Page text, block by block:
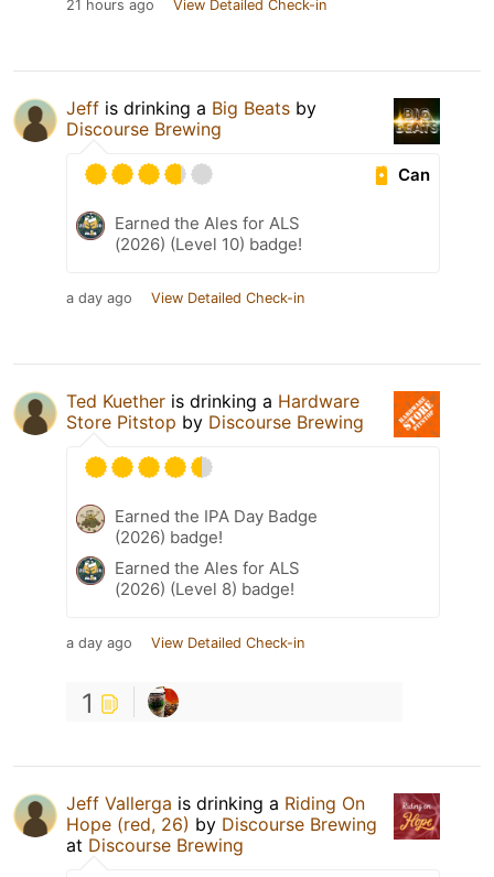
21 hours ago View Detailed Check-in
Jeff is drinking a Big Beats by
Discourse Brewing
Can
Earned the Ales for ALS
(2026) (Level 10) badge!
a day ago View Detailed Check-in
Ted Kuether is drinking a Hardware
Store Pitstop by Discourse Brewing
Earned the IPA Day Badge
(2026) badge!
Earned the Ales for ALS
(2026) (Level 8) badge!
a day ago View Detailed Check-in
1
Jeff Vallerga is drinking a Riding On
Hope (red, 26) by Discourse Brewing
at Discourse Brewing